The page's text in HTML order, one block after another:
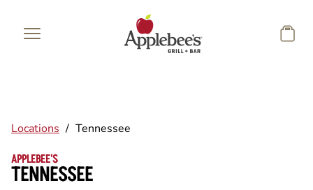
Locations / Tennessee
APPLEBEE'S
TENNESSEE